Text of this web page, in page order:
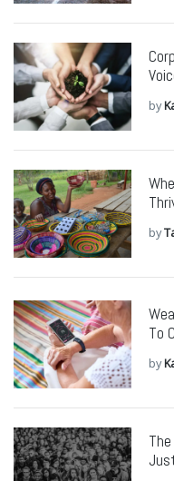
by
by
To
by